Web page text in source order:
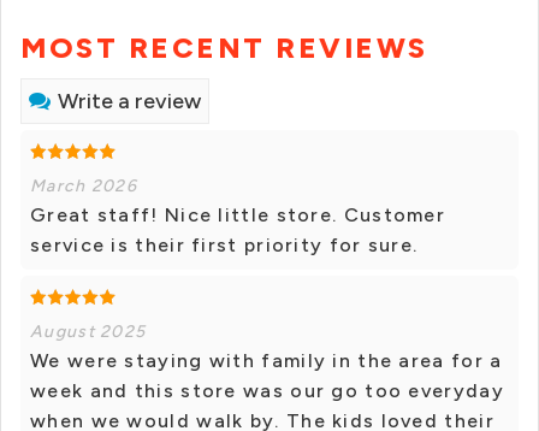
MOST RECENT REVIEWS
Write a review
March 2026
Great staff! Nice little store. Customer
service is their first priority for sure.
August 2025
We were staying with family in the area for a
week and this store was our go too everyday
when we would walk by. The kids loved their